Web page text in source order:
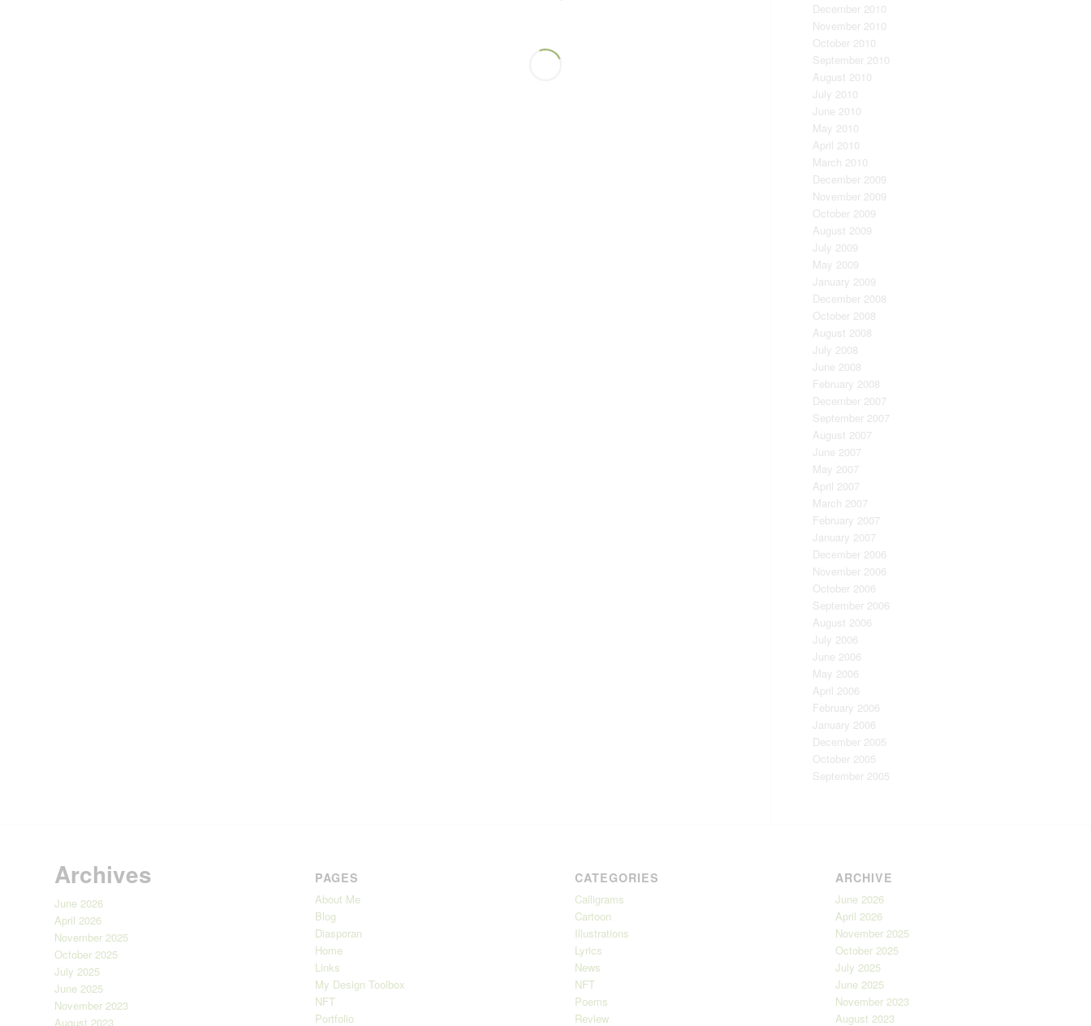
December 2010
November 2010
October 2010
September 2010
August 2010
July 2010
June 2010
May 2010
April 2010
March 2010
December 2009
November 2009
October 2009
August 2009
July 2009
May 2009
January 2009
December 2008
October 2008
August 2008
July 2008
June 2008
February 2008
December 2007
September 2007
August 2007
June 2007
May 2007
April 2007
March 2007
February 2007
January 2007
December 2006
November 2006
October 2006
September 2006
August 2006
July 2006
June 2006
May 2006
April 2006
February 2006
January 2006
December 2005
October 2005
September 2005
Archives
June 2026
April 2026
November 2025
October 2025
July 2025
June 2025
November 2023
August 2023
PAGES
About Me
Blog
Diasporan
Home
Links
My Design Toolbox
NFT
Portfolio
CATEGORIES
Calligrams
Cartoon
Illustrations
Lyrics
News
NFT
Poems
Review
ARCHIVE
June 2026
April 2026
November 2025
October 2025
July 2025
June 2025
November 2023
August 2023